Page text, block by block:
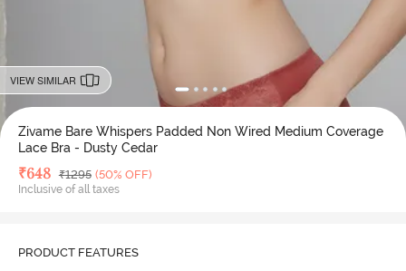
VIEW SIMILAR
Zivame Bare Whispers Padded Non Wired Medium Coverage
Lace Bra - Dusty Cedar
Deal Price
₹648 MRP
₹1295 (50% OFF)
Inclusive of all taxes
PRODUCT FEATURES